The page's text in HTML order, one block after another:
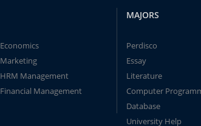
Economics
Marketing
HRM Management
Financial Management
MAJORS
Perdisco
Essay
Literature
Computer
Database
University Help